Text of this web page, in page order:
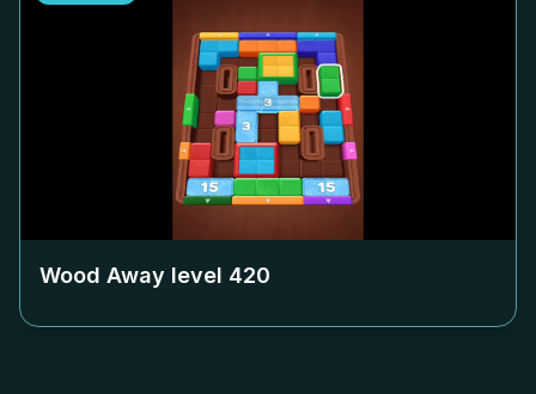
Wood Away level 420